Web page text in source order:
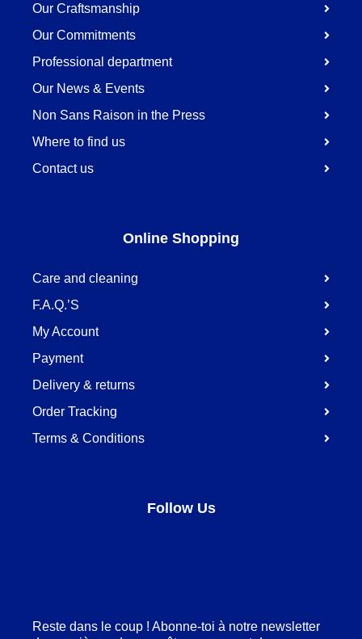
Our Craftsmanship
Our Commitments
Professional department
Our News & Events
Non Sans Raison in the Press
Where to find us
Contact us
Online Shopping
Care and cleaning
F.A.Q.’S
My Account
Payment
Delivery & returns
Order Tracking
Terms & Conditions
Follow Us
Reste dans le coup ! Abonne-toi à notre newsletter